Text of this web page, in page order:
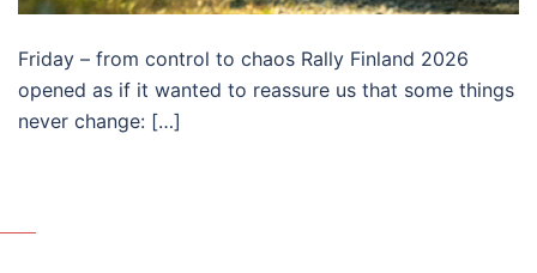
Friday – from control to chaos Rally Finland 2026
opened as if it wanted to reassure us that some things
never change: […]